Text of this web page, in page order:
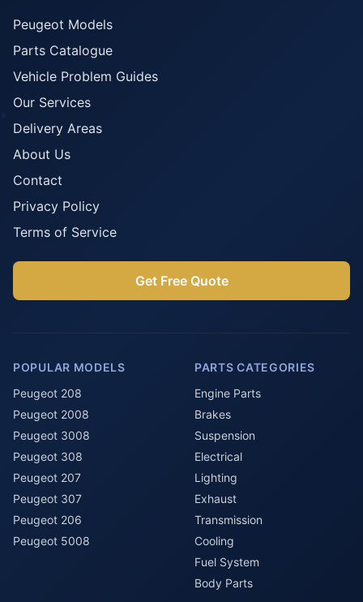
Peugeot Models
Parts Catalogue
Vehicle Problem Guides
Our Services
Delivery Areas
About Us
Contact
Privacy Policy
Terms of Service
Get Free Quote
POPULAR MODELS
Peugeot 208
Peugeot 2008
Peugeot 3008
Peugeot 308
Peugeot 207
Peugeot 307
Peugeot 206
Peugeot 5008
PARTS CATEGORIES
Engine Parts
Brakes
Suspension
Electrical
Lighting
Exhaust
Transmission
Cooling
Fuel System
Body Parts